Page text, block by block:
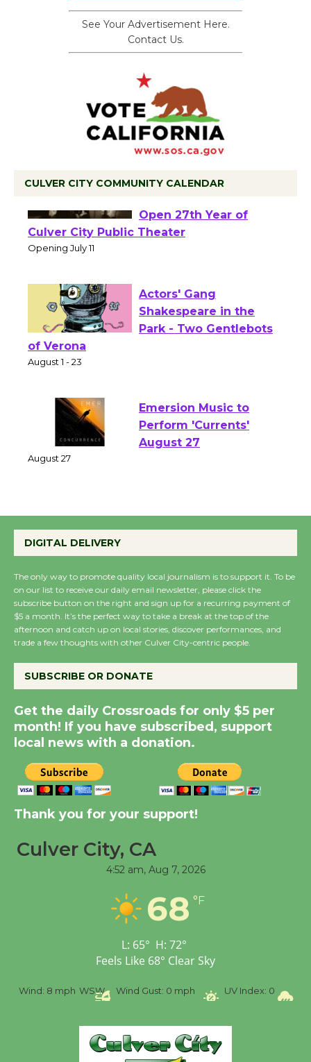
See Your Advertisement Here.
Contact Us.
CULVER CITY COMMUNITY CALENDAR
Wizard's Workshop
Open 27th Year of
Culver City Public Theater
Actors' Gang
Shakespeare in the
of Verona
Emersion Music to
Perform 'Currents'
August 8
Summer Nights with
KCRW @The Wende
New Water Wheel to be
Dedicated @ Culver
City Julian Dixon Library
Kentwood Players -
Significant Other
Tour de Culver City
Workshop to Launch at
Senior Center
Wizard's Workshop
Culver City Public Theater
Opening July 11
DIGITAL DELIVERY
The only way to promote quality local journalism is to support it. To be
on our list to receive our daily email newsletter, please click the
subscribe button on the right and sign up for a recurring payment of
$5 a month. It’s the perfect way to take a break at the top of the
afternoon and catch up on local stories, discover performances, and
trade a few thoughts with other Culver City-centric people.
SUBSCRIBE OR DONATE
Get the daily Crossroads for only $5 per
month! If you have subscribed, support
local news with a donation.
Thank you for your support!
Culver City, CA
4:52 am, Aug 7, 2026
68 °F
L: 65° H: 72°
Feels Like 68° Clear Sky
Wind: 8 mph WSW Wind Gust: 0 mph UV Index: 0